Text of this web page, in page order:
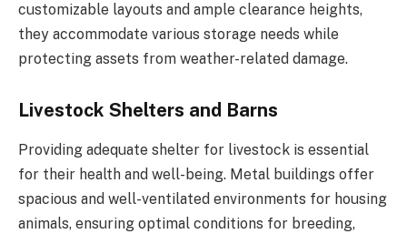
customizable layouts and ample clearance heights,
they accommodate various storage needs while
protecting assets from weather-related damage.
Livestock Shelters and Barns
Providing adequate shelter for livestock is essential
for their health and well-being. Metal buildings offer
spacious and well-ventilated environments for housing
animals, ensuring optimal conditions for breeding,